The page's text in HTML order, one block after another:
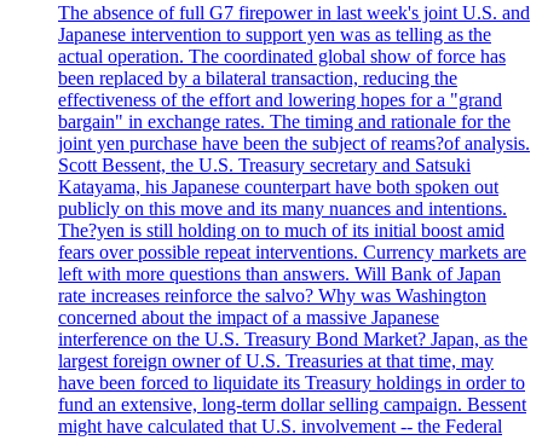
The absence of full G7 firepower in last week's joint U.S. and
Japanese intervention to support yen was as telling as the
actual operation. The coordinated global show of force has
been replaced by a bilateral transaction, reducing the
effectiveness of the effort and lowering hopes for a "grand
bargain" in exchange rates. The timing and rationale for the
joint yen purchase have been the subject of reams?of analysis.
Scott Bessent, the U.S. Treasury secretary and Satsuki
Katayama, his Japanese counterpart have both spoken out
publicly on this move and its many nuances and intentions.
The?yen is still holding on to much of its initial boost amid
fears over possible repeat interventions. Currency markets are
left with more questions than answers. Will Bank of Japan
rate increases reinforce the salvo? Why was Washington
concerned about the impact of a massive Japanese
interference on the U.S. Treasury Bond Market? Japan, as the
largest foreign owner of U.S. Treasuries at that time, may
have been forced to liquidate its Treasury holdings in order to
fund an extensive, long-term dollar selling campaign. Bessent
might have calculated that U.S. involvement -- the Federal